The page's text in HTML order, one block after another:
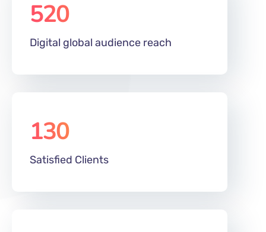
520
Digital global audience reach
130
Satisfied Clients